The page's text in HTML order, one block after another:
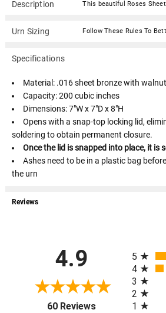
Description
Urn Sizing Follow These Rules To
Specifications
Material: .016 sheet bronze with
Capacity: 200 cubic inches
Dimensions: 7"W x 7"D x 8"H
Opens with a snap-top locking lid,
soldering to obtain permanent closure.
Once the lid is snapped into place, it is
Ashes need to be in a plastic bag
the urn
Reviews
4.9
60 Reviews(opens in a new
5
4
3
2
1